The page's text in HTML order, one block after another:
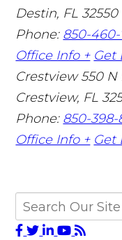
Destin, FL 32550
Phone: 850-460-
Office Info + Get
Crestview 550 N
Crestview, FL
Phone: 850-398-
Office Info + Get